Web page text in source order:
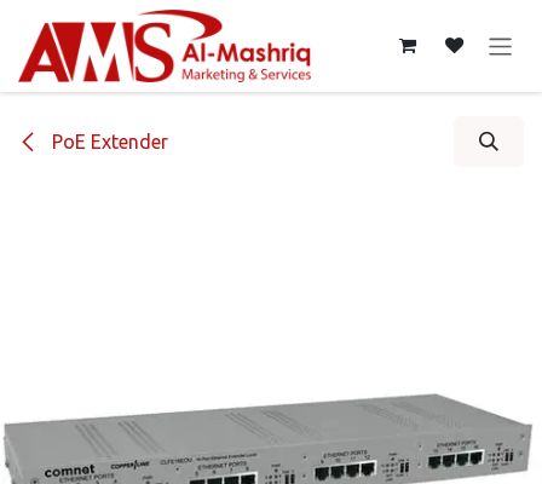
PoE Extender